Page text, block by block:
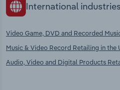
International industries
Video Game, DVD and Recorded
Music & Video Record Retailing in the
Audio, Video and Digital Products